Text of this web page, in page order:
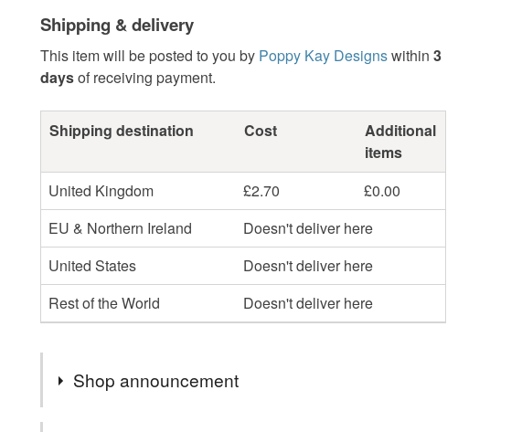
Shipping & delivery
This item will be posted to you by Poppy Kay Designswithin 3
daysof receiving payment.
Shipping destination Cost
Additional
items
United Kingdom
£2.70
£0.00
EU & Northern Ireland
Doesn't deliver here
United States
Doesn't deliver here
Rest of the World
Doesn't deliver here
Shop announcement